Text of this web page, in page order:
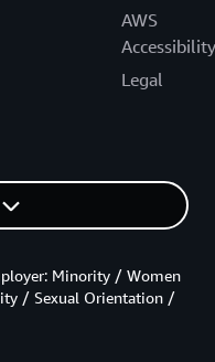
AWS
Accessibility
Legal
Minority / Women
/ Sexual Orientation /